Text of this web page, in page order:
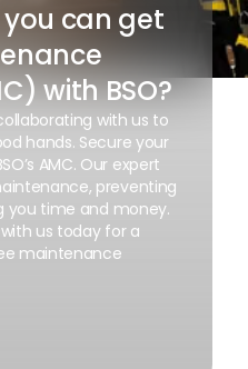
can get
with BSO?
with us to
hands. Secure your
AMC. Our expert
preventing
you time and money.
us today for a
maintenance